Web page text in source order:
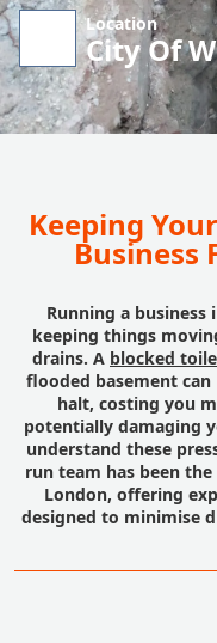
Location
City Of
Keeping
Business
Running a
keeping things
drains. A blocked
flooded basement
halt, costing you
potentially damaging
understand these
run team has been
London, offering
designed to minimise